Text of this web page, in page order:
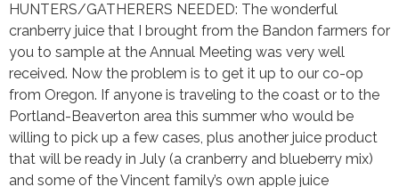
HUNTERS/GATHERERS NEEDED: The wonderful
cranberry juice that I brought from the Bandon farmers for
you to sample at the Annual Meeting was very well
received. Now the problem is to get it up to our co-op
from Oregon. If anyone is traveling to the coast or to the
Portland-Beaverton area this summer who would be
willing to pick up a few cases, plus another juice product
that will be ready in July (a cranberry and blueberry mix)
and some of the Vincent family’s own apple juice